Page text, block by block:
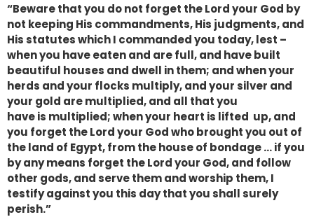
“Beware that you do not forget the Lord your God by
not keeping His commandments, His judgments, and
His statutes which I commanded you today, lest –
when you have eaten and are full, and have built
beautiful houses and dwell in them; and when your
herds and your flocks multiply, and your silver and
your gold are multiplied, and all that you
have is multiplied; when your heart is lifted up, and
you forget the Lord your God who brought you out of
the land of Egypt, from the house of bondage … if you
by any means forget the Lord your God, and follow
other gods, and serve them and worship them, I
testify against you this day that you shall surely
perish.”